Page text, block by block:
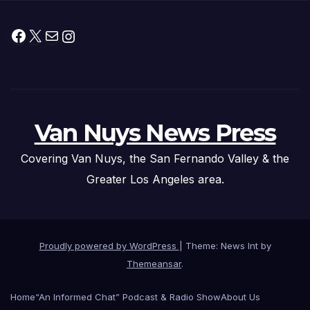
Facebook
X MailInstagram
Van Nuys News Press
Covering Van Nuys, the San Fernando Valley & the
Greater Los Angeles area.
Proudly powered by WordPress
Theme: News Int by
Themeansar.
Home“An Informed Chat” Podcast & Radio ShowAbout Us